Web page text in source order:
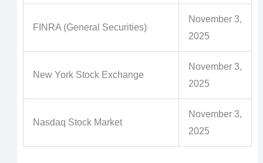
FINRA (General Securities)
November 3,
2025
New York Stock Exchange
November 3,
2025
Nasdaq Stock Market
November 3,
2025